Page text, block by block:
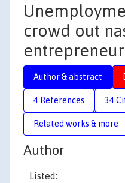
crowd out
Author & abstract
4 References 34
Related works & more
Author
Listed: